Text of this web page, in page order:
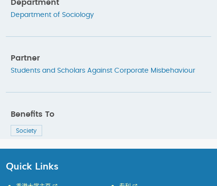
Department
Department of Sociology
Partner
Students and Scholars Against Corporate Misbehaviour
Benefits To
Society
Quick Links